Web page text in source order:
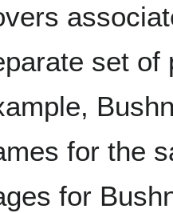
set of
for the
for